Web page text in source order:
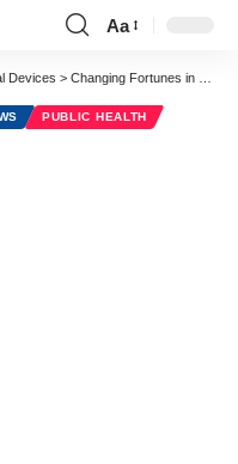
Font
Resizer
Aa
Devices > Changing Fortunes in the Obesity Treatment Industry
PUBLIC HEALTH